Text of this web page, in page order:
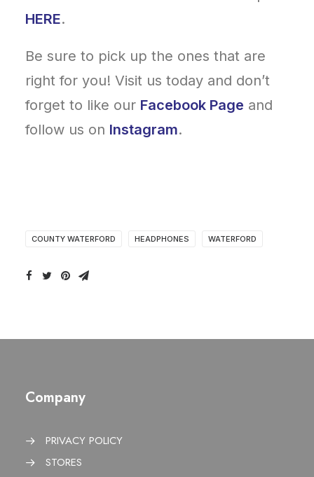
HERE.
Be sure to pick up the ones that are
right for you! Visit us today and don’t
forget to like our Facebook Page and
follow us on Instagram.
COUNTY WATERFORD HEADPHONES WATERFORD
Company
PRIVACY POLICY
STORES